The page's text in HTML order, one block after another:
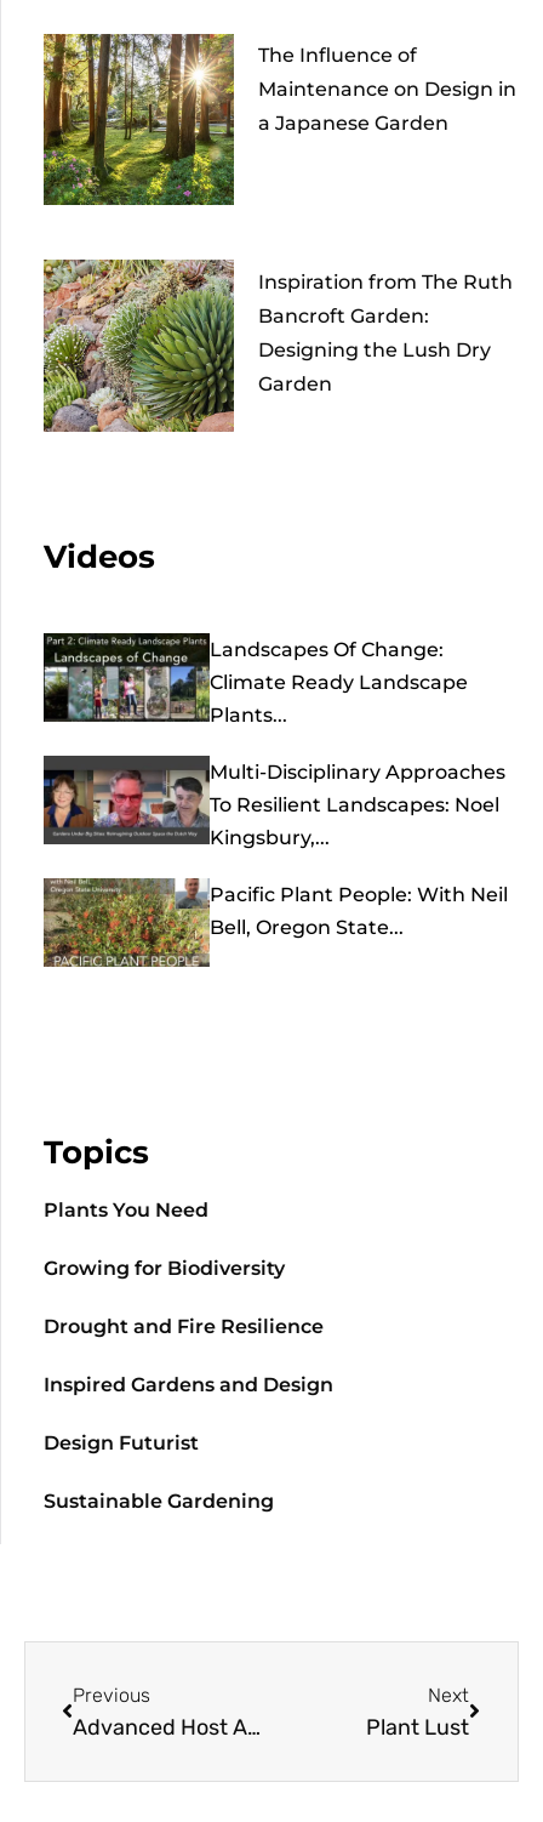
The Influence of
Maintenance on Design in
a Japanese Garden
Inspiration from The Ruth
Bancroft Garden:
Designing the Lush Dry
Garden
Videos
Landscapes Of Change:
Climate Ready Landscape
Plants...
Multi-Disciplinary Approaches
To Resilient Landscapes: Noel
Kingsbury,...
Pacific Plant People: With Neil
Bell, Oregon State...
Topics
Plants You Need
Growing for Biodiversity
Drought and Fire Resilience
Inspired Gardens and Design
Design Futurist
Sustainable Gardening
Previous
Advanced Host Age Yields Better Tolerance To Parasite
Next
Plant Lust